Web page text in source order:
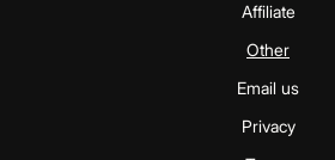
Affiliate
Other
Email us
Privacy